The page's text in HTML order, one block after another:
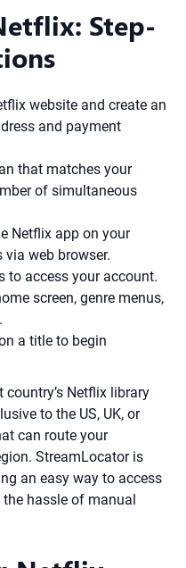
Step-
website and create an
and payment
that matches your
of simultaneous
Netflix app on your
via web browser.
to access your account.
screen, genre menus,
a title to begin
Netflix library
to the US, UK, or
can route your
StreamLocator is
an easy way to access
hassle of manual